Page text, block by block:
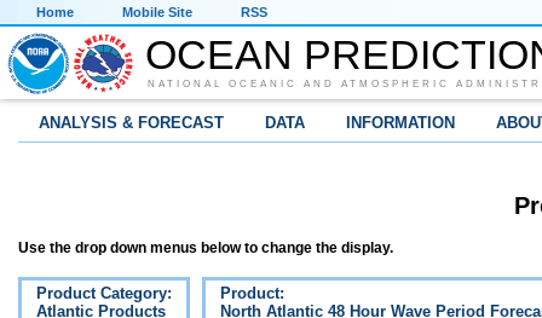
Home Mobile Site RSS
OCEAN
NATIONAL OCEANIC AND ATMOSPHERIC
ANALYSIS & FORECAST DATA INFORMATION
Use the drop down menus below to change the display.
Product Category:
Atlantic Products
Product:
North Atlantic 48 Hour Wave Period